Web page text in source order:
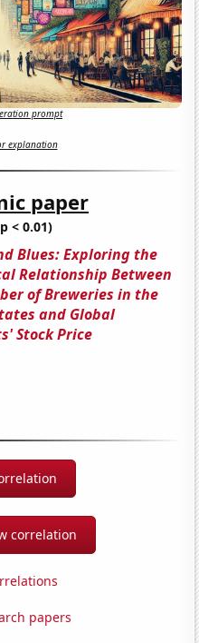
prompt
explanation
paper
< 0.01)
Blues: Exploring the
Relationship Between
of Breweries in the
and Global
Stock Price
correlation
papers